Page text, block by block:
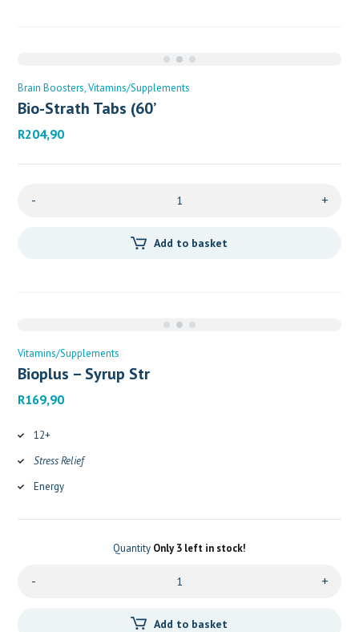
Brain Boosters Vitamins/Supplements
Bio-Strath Tabs (60’
R204,90
- +
Add to basket
Vitamins/Supplements
Bioplus – Syrup Str
R169,90
12+
Stress Relief
Energy
Quantity Only 3 left in stock!
- +
Add to basket